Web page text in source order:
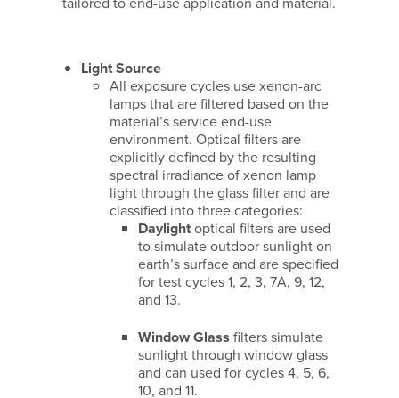
Light Source
All exposure cycles use xenon-arc
lamps that are filtered based on the
material’s service end-use
environment. Optical filters are
explicitly defined by the resulting
spectral irradiance of xenon lamp
light through the glass filter and are
classified into three categories:
Daylightoptical filters are used
to simulate outdoor sunlight on
earth’s surface and are specified
for test cycles 1, 2, 3, 7A, 9, 12,
and 13.
Window Glass filters simulate
sunlight through window glass
and can used for cycles 4, 5, 6,
10, and 11.